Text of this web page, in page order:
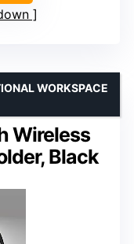
Wireless
Black
WORKSPACE